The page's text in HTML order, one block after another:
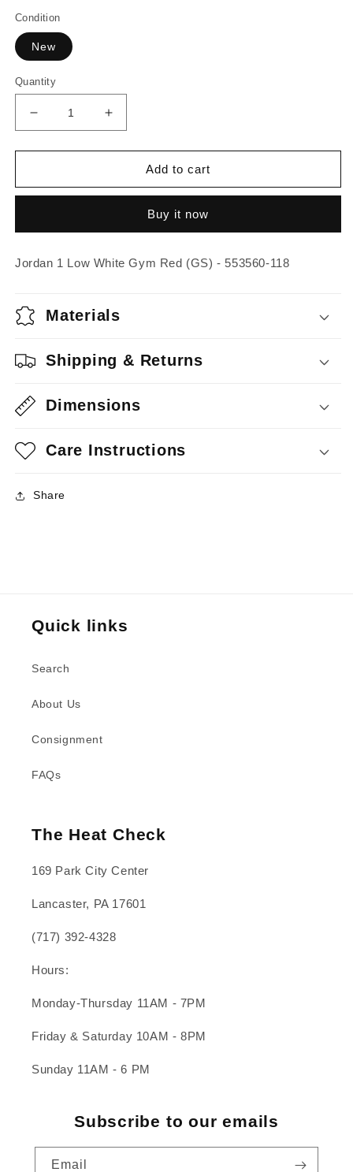
Condition
New
Quantity
Decrease
quantity
for
1
Gym
(GS)
Increase
quantity
for
Jordan
1
Gym
(GS)
Add to cart
Buy it now
Jordan 1 Low White Gym Red (GS) - 553560-118
Materials
Shipping & Returns
Dimensions
Care Instructions
Share
Quick links
Search
About Us
Consignment
FAQs
The Heat Check
169 Park City Center
Lancaster, PA 17601
(717) 392-4328
Hours:
Monday-Thursday 11AM - 7PM
Friday & Saturday 10AM - 8PM
Sunday 11AM - 6 PM
Subscribe to our emails
Email